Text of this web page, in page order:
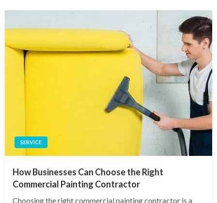
SERVICE
How Businesses Can Choose the Right
Commercial Painting Contractor
Choosing the right commercial painting contractor is a